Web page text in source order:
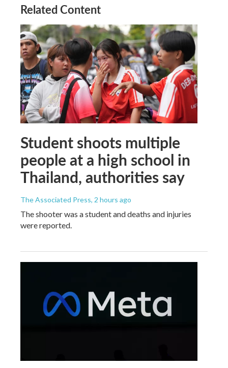
Related Content
Student shoots multiple
people at a high school in
Thailand, authorities say
The Associated Press, 2 hours ago
The shooter was a student and deaths and injuries
were reported.